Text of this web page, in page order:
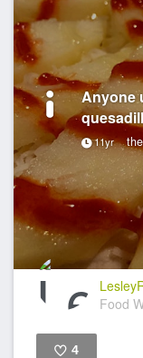
Anyone
11yr
Food
4